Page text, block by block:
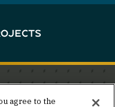
agree to the